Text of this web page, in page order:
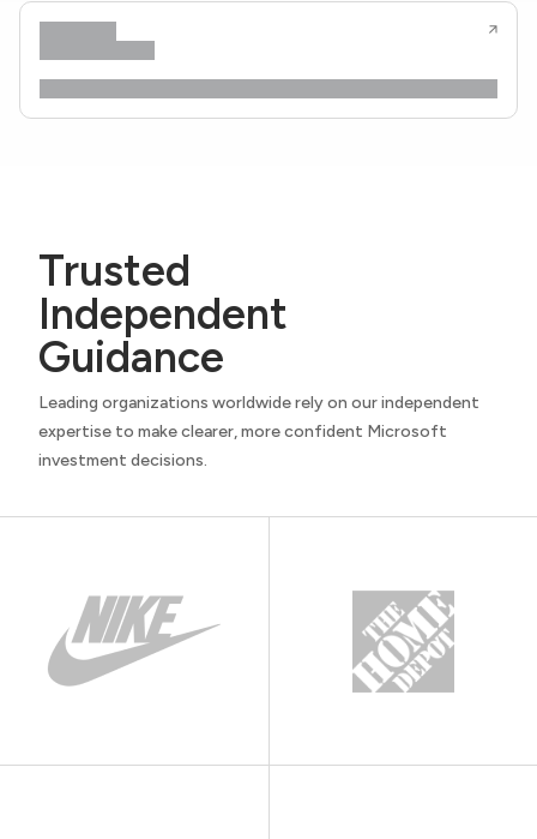
Trusted
Independent
Guidance
Leading organizations worldwide rely on our independent
expertise to make clearer, more confident Microsoft
investment decisions.